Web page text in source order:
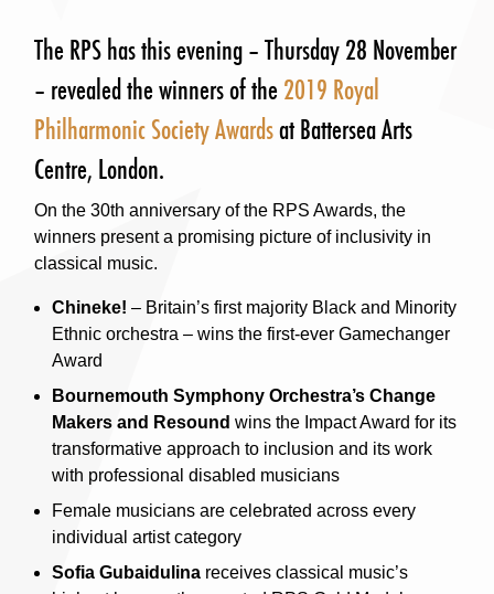
The RPS has this evening – Thursday 28 November
– revealed the winners of the 2019 Royal
Philharmonic Society Awardsat Battersea Arts
Centre, London.
On the 30th anniversary of the RPS Awards, the
winners present a promising picture of inclusivity in
classical music.
Chineke! – Britain’s first majority Black and Minority
Ethnic orchestra – wins the first-ever Gamechanger
Award
Bournemouth Symphony Orchestra’s Change
Makers and Resound wins the Impact Award for its
transformative approach to inclusion and its work
with professional disabled musicians
Female musicians are celebrated across every
individual artist category
Sofia Gubaidulina receives classical music’s